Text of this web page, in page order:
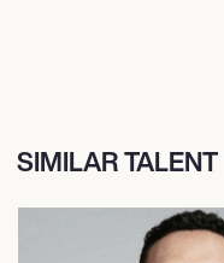
SIMILAR TALENT